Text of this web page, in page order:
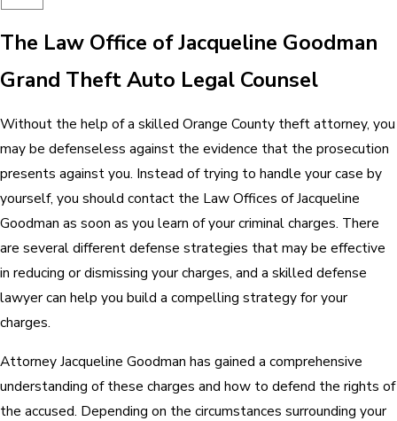
The Law Office of Jacqueline Goodman
Grand Theft Auto Legal Counsel
Without the help of a skilled Orange County theft attorney, you
may be defenseless against the evidence that the prosecution
presents against you. Instead of trying to handle your case by
yourself, you should contact the Law Offices of Jacqueline
Goodman as soon as you learn of your criminal charges. There
are several different defense strategies that may be effective
in reducing or dismissing your charges, and a skilled defense
lawyer can help you build a compelling strategy for your
charges.
Attorney Jacqueline Goodman has gained a comprehensive
understanding of these charges and how to defend the rights of
the accused. Depending on the circumstances surrounding your